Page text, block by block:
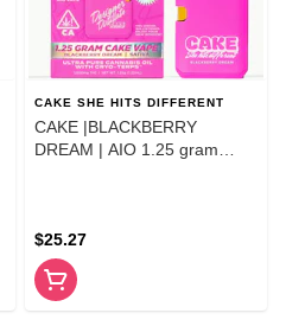
CAKE SHE HITS DIFFERENT
CAKE |BLACKBERRY
DREAM | AIO 1.25 gram
$25.27